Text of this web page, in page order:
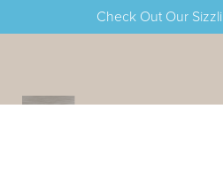
Check Out Our